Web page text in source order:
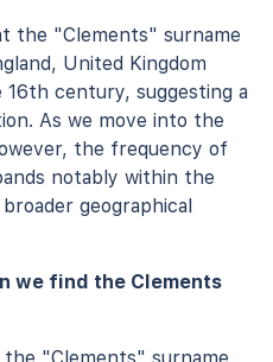
the "Clements" surname
United Kingdom
century, suggesting a
As we move into the
the frequency of
notably within the
geographical
we find the Clements